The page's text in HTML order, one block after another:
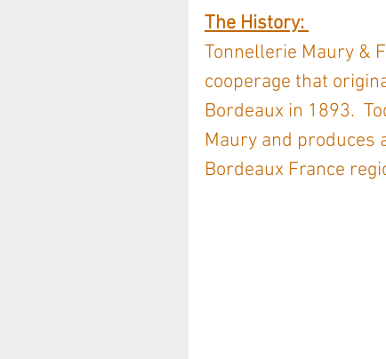
The History:
Tonnellerie Maury &
cooperage that
Bordeaux in 1893.
Maury and produces
Bordeaux France